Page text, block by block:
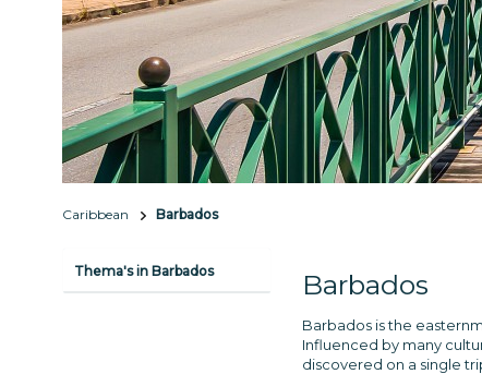
Caribbean Barbados
Thema's in Barbados Barbados
Barbados is the
Influenced by many
discovered on a single